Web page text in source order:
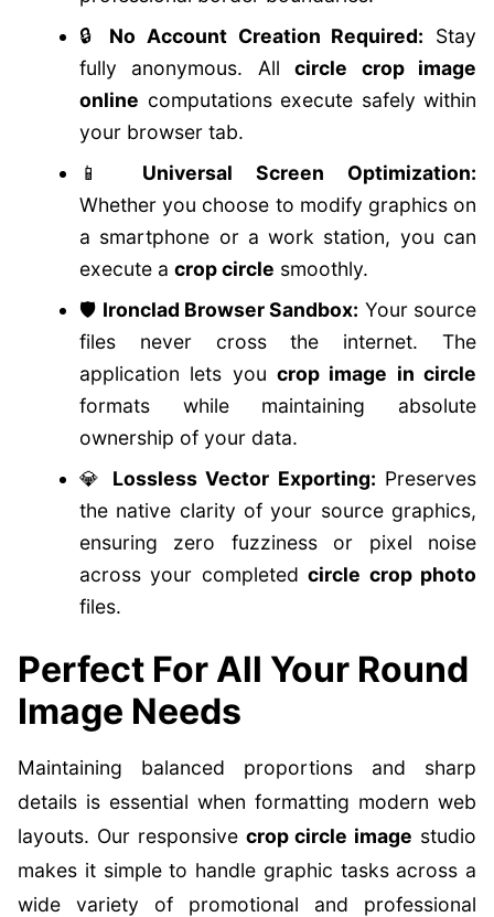
🔒 No Account Creation Required: Stay
fully anonymous. Allcircle crop image
online computations execute safely within
your browser tab.
📱 Universal Screen Optimization:
Whether you choose to modify graphics on
a smartphone or a work station, you can
execute a crop circle smoothly.
🛡️ Ironclad Browser Sandbox: Your source
files never cross the internet. The
application lets you crop image in circle
formats while maintaining absolute
ownership of your data.
💎 Lossless Vector Exporting: Preserves
the native clarity of your source graphics,
ensuring zero fuzziness or pixel noise
across your completedcircle crop photo
files.
Perfect For All Your Round
Image Needs
Maintaining balanced proportions and sharp
details is essential when formatting modern web
layouts. Our responsive crop circle image studio
makes it simple to handle graphic tasks across a
wide variety of promotional and professional